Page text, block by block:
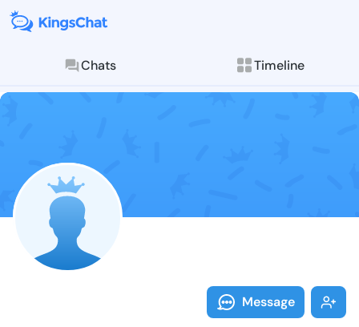
Chats Timeline
Follow
Explore posts &
Message